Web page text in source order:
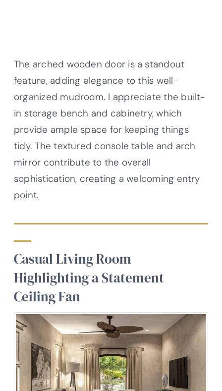
The arched wooden door is a standout
feature, adding elegance to this well-
organized mudroom. I appreciate the built-
in storage bench and cabinetry, which
provide ample space for keeping things
tidy. The textured console table and arch
mirror contribute to the overall
sophistication, creating a welcoming entry
point.
Casual Living Room
Highlighting a Statement
Ceiling Fan